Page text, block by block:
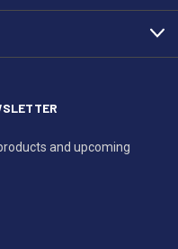
and upcoming